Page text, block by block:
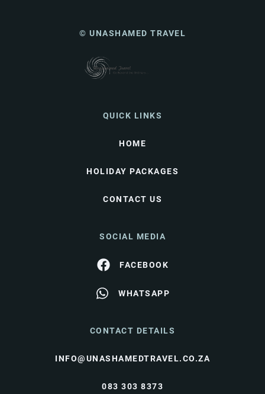
© UNASHAMED TRAVEL
QUICK LINKS
HOME
HOLIDAY PACKAGES
CONTACT US
SOCIAL MEDIA
FACEBOOK
WHATSAPP
CONTACT DETAILS
INFO@UNASHAMEDTRAVEL.CO.ZA
083 303 8373